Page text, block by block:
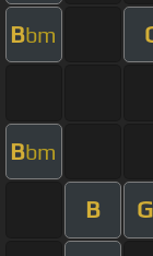
Bbm
Bbm
B G